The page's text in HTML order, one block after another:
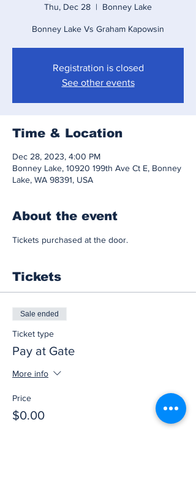
Thu, Dec 28
  |
Bonney Lake
Bonney Lake Vs Graham Kapowsin
Registration is closed
See other events
Time & Location
Dec 28, 2023, 4:00 PM
Bonney Lake, 10920 199th Ave Ct E, Bonney
Lake, WA 98391, USA
About the event
Tickets purchased at the door.
Tickets
Sale ended
Ticket type
Pay at Gate
More info
Price
$0.00